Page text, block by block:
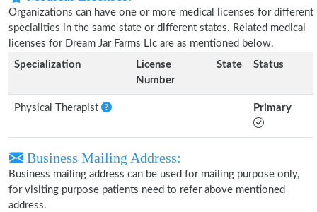
Organizations can have one or more medical licenses for different
specialities in the same state or different states. Related medical
licenses for Dream Jar Farms Llc are as mentioned below.
Specialization
License
Number
State Status
Physical Therapist Primary
Business Mailing Address:
Business mailing address can be used for mailing purpose only,
for visiting purpose patients need to refer above mentioned
address.